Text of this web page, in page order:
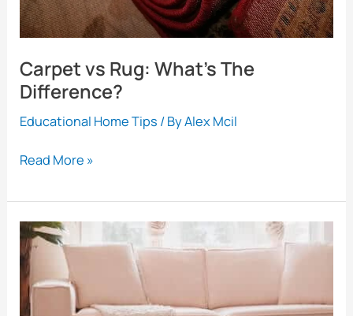
Carpet vs Rug: What’s The
Difference?
Educational Home Tips / ByAlex Mcil
Carpet
Rug:
What’s
The
Difference?
Read More »